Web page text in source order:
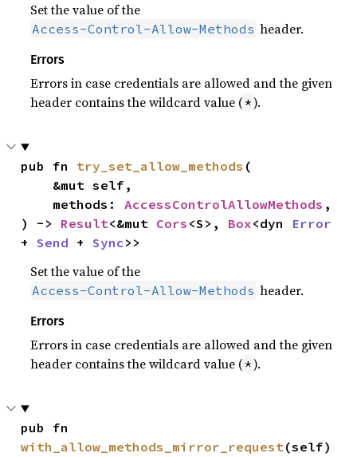
Set the value of the
Access-Control-Allow-Methods header.
Errors
Errors in case credentials are allowed and the given
header contains the wildcard value (*).
pub fn try_set_allow_methods (
    methods:
AccessControlAllowMethods ,
) -> Result<&mut Cors <S>, Box<dyn Error
+ Send + Sync>>
Set the value of the
Access-Control-Allow-Methods header.
Errors
Errors in case credentials are allowed and the given
header contains the wildcard value (*).
with_allow_methods_mirror_request(self)